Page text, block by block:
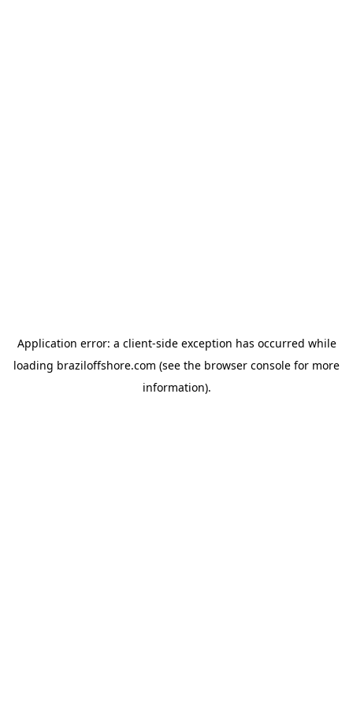
Application error: a client-side exception has occurred while
loading braziloffshore.com (see the browser console for more
information).